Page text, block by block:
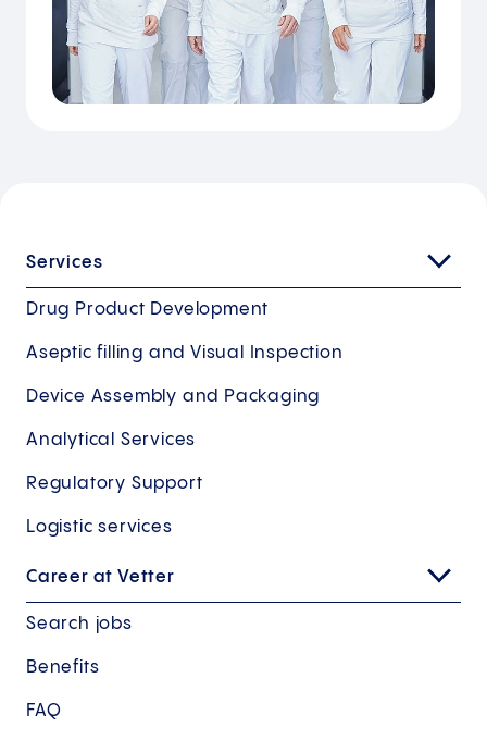
Services
Drug Product Development
Aseptic filling and Visual Inspection
Device Assembly and Packaging
Analytical Services
Regulatory Support
Logistic services
Career at Vetter
Search jobs
Benefits
FAQ